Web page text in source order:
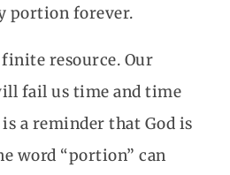
portion forever.
resource. Our
fail us time and time
a reminder that God is
word “portion” can